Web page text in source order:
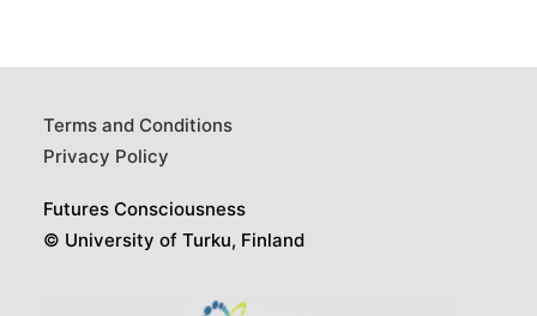
Terms and Conditions
Privacy Policy
Futures Consciousness
© University of Turku, Finland